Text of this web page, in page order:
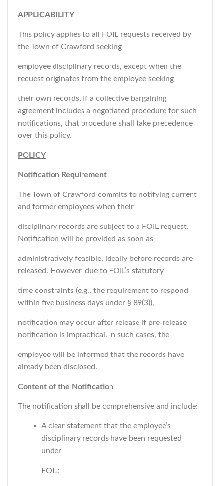
APPLICABILITY
This policy applies to all FOIL requests received by
the Town of Crawford seeking
employee disciplinary records, except when the
request originates from the employee seeking
their own records. If a collective bargaining
agreement includes a negotiated procedure for such
notifications, that procedure shall take precedence
over this policy.
POLICY
Notification Requirement
The Town of Crawford commits to notifying current
and former employees when their
disciplinary records are subject to a FOIL request.
Notification will be provided as soon as
administratively feasible, ideally before records are
released. However, due to FOIL’s statutory
time constraints (e.g., the requirement to respond
within five business days under § 89(3)),
notification may occur after release if pre-release
notification is impractical. In such cases, the
employee will be informed that the records have
already been disclosed.
Content of the Notification
The notification shall be comprehensive and include:
A clear statement that the employee’s
disciplinary records have been requested
under
FOIL;